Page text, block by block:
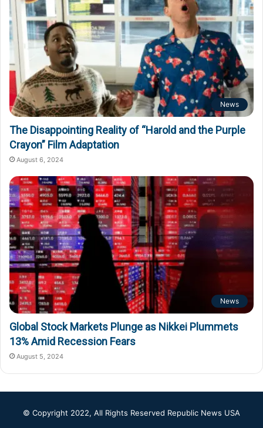
News
The Disappointing Reality of “Harold and the Purple
Crayon” Film Adaptation
August 6, 2024
News
Global Stock Markets Plunge as Nikkei Plummets
13% Amid Recession Fears
August 5, 2024
© Copyright 2022, All Rights Reserved Republic News USA